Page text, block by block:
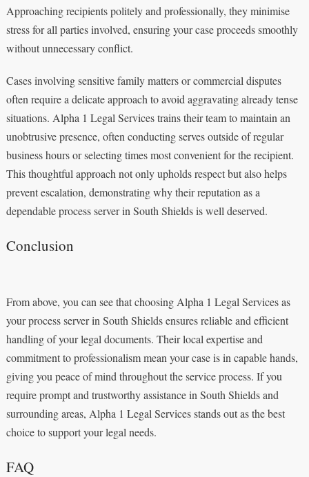
Approaching recipients politely and professionally, they minimise
stress for all parties involved, ensuring your case proceeds smoothly
without unnecessary conflict.
Cases involving sensitive family matters or commercial disputes
often require a delicate approach to avoid aggravating already tense
situations. Alpha 1 Legal Services trains their team to maintain an
unobtrusive presence, often conducting serves outside of regular
business hours or selecting times most convenient for the recipient.
This thoughtful approach not only upholds respect but also helps
prevent escalation, demonstrating why their reputation as a
dependable process server in South Shields is well deserved.
Conclusion
From above, you can see that choosing Alpha 1 Legal Services as
your process server in South Shields ensures reliable and efficient
handling of your legal documents. Their local expertise and
commitment to professionalism mean your case is in capable hands,
giving you peace of mind throughout the service process. If you
require prompt and trustworthy assistance in South Shields and
surrounding areas, Alpha 1 Legal Services stands out as the best
choice to support your legal needs.
FAQ